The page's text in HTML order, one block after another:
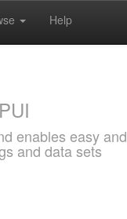
Help
enables easy
and data sets